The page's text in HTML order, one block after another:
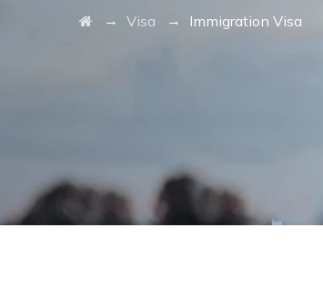
→ Visa → Immigration Visa